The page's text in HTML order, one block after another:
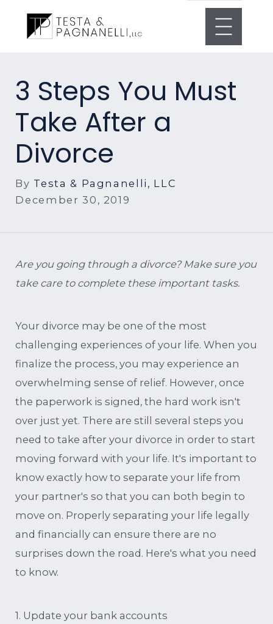
3 Steps You Must
Take After a
Divorce
By Testa & Pagnanelli, LLC
December 30, 2019
Are you going through a divorce? Make sure you
take care to complete these important tasks.
Your divorce may be one of the most
challenging experiences of your life. When you
finalize the process, you may experience an
overwhelming sense of relief. However, once
the paperwork is signed, the hard work isn't
over just yet. There are still several steps you
need to take after your divorce in order to start
moving forward with your life. It's important to
know exactly how to separate your life from
your partner's so that you can both begin to
move on. Properly separating your life legally
and financially can ensure there are no
surprises down the road. Here's what you need
to know.
1. Update your bank accounts